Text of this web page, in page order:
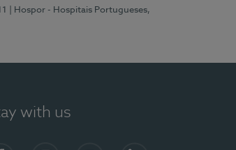
| Hospor - Hospitais Portugueses,
with us